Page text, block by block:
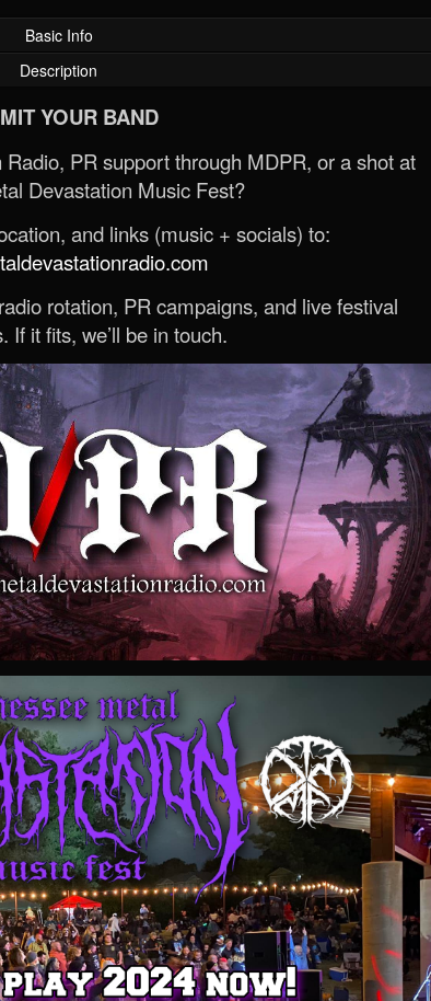
Basic Info
Description
YOUR BAND
PR support through MDPR, or a shot at
Devastation Music Fest?
and links (music + socials) to:
rotation, PR campaigns, and live festival
If it fits, we’ll be in touch.